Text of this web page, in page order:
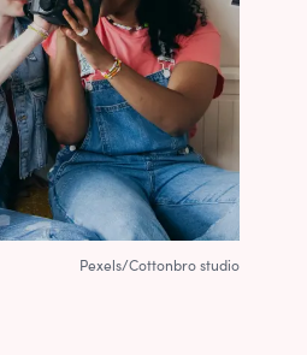
Pexels/Cottonbro studio